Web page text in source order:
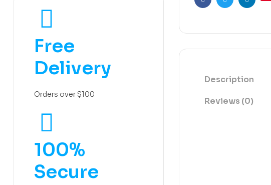
FacebookTwitterLinkedin
Description
Reviews (0)
Free
Delivery
Orders over $100
100%
Secure